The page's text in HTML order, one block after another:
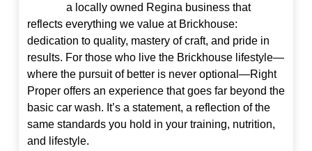
a locally owned Regina business that
reflects everything we value at Brickhouse:
dedication to quality, mastery of craft, and pride in
results. For those who live the Brickhouse lifestyle—
where the pursuit of better is never optional—Right
Proper offers an experience that goes far beyond the
basic car wash. It’s a statement, a reflection of the
same standards you hold in your training, nutrition,
and lifestyle.